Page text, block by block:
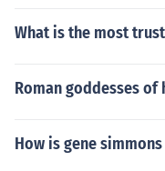
What is the most
Roman goddesses of
How is gene